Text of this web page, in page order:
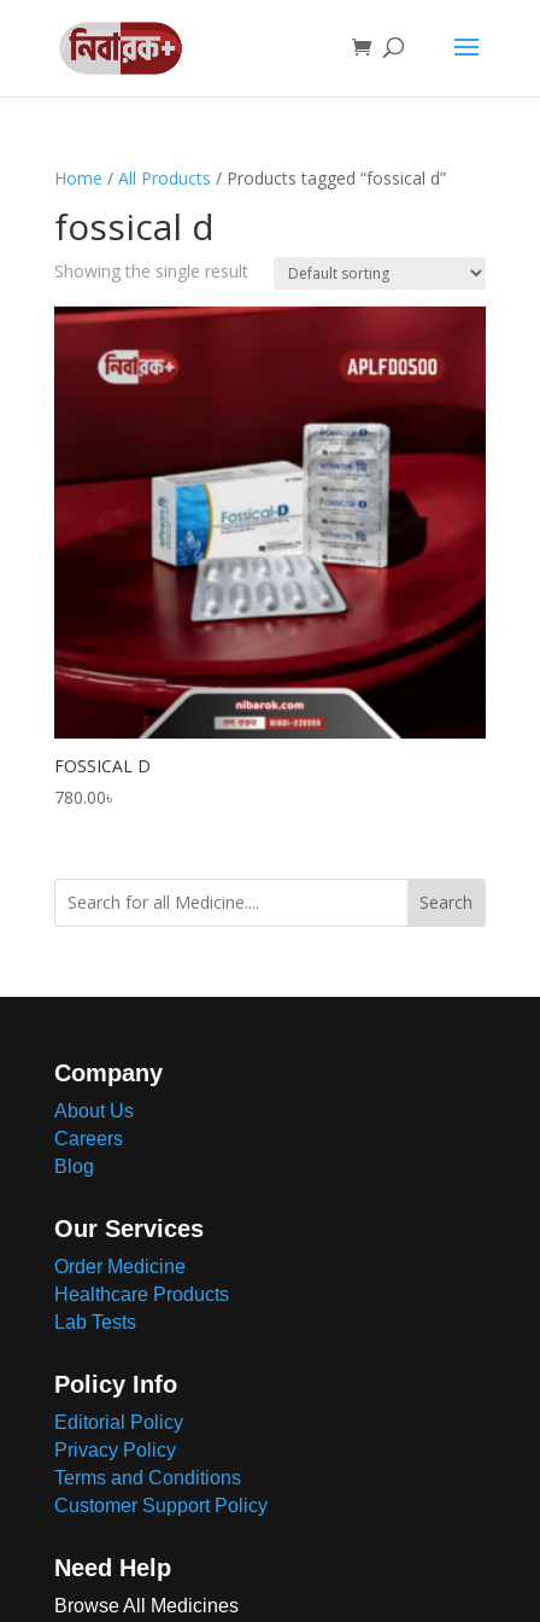
Home / All Products / Products tagged “fossical d”
fossical d
Showing the single result
FOSSICAL D
780.00৳
Search
Company
About Us
Careers
Blog
Our Services
Order Medicine
Healthcare Products
Lab Tests
Policy Info
Editorial Policy
Privacy Policy
Terms and Conditions
Customer Support Policy
Need Help
Browse All Medicines